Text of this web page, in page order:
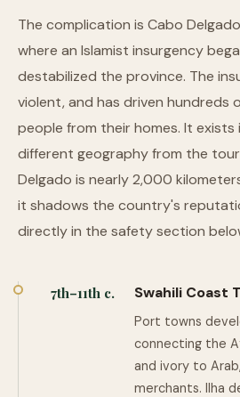
The complication is Cabo
where an Islamist insurgency
destabilized the province. The
violent, and has driven hundreds
people from their homes. It exists
different geography from the
Delgado is nearly 2,000
it shadows the country's
directly in the safety section
7th–11th c. Swahili Coast
Port towns
connecting the
and ivory to Arab,
merchants. Ilha